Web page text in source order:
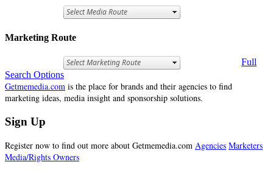
Marketing Route
Full
Search Options
Getmemedia.com is the place for brands and their agencies to find
marketing ideas, media insight and sponsorship solutions.
Sign Up
Register now to find out more about Getmemedia.com Agencies Marketers
Media/Rights Owners